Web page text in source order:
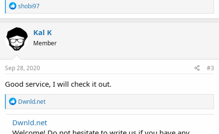
R
e
a
c
t
i
o
n
s
shobi97
Kal K
Member
Sep 28, 2020 #3
Good service, I will check it out.
R
e
a
c
t
Dwnld.net
Dwnld.net